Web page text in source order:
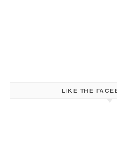
LIKE THE